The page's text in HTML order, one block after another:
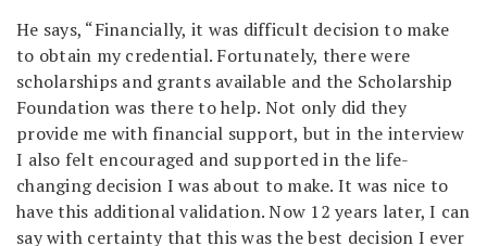
He says, “Financially, it was difficult decision to make
to obtain my credential. Fortunately, there were
scholarships and grants available and the Scholarship
Foundation was there to help. Not only did they
provide me with financial support, but in the interview
I also felt encouraged and supported in the life-
changing decision I was about to make. It was nice to
have this additional validation. Now 12 years later, I can
say with certainty that this was the best decision I ever